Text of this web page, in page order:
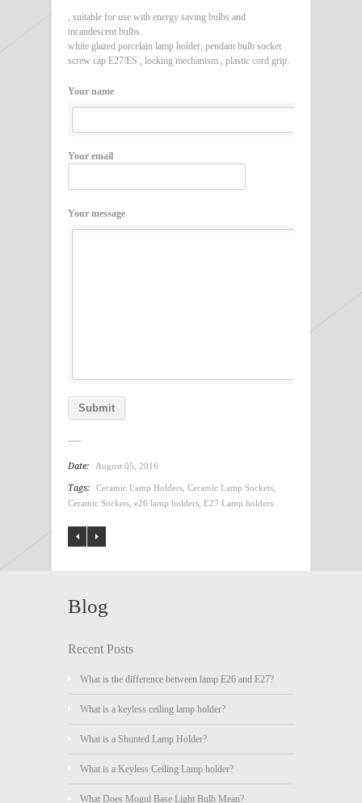
, suitable for use with energy saving bulbs and
incandescent bulbs.
white glazed porcelain lamp holder, pendant bulb socket
screw cap E27/ES , locking mechanism , plastic cord grip.
Your name
Your email
Your message
Date: August 05, 2016
Tags: Ceramic Lamp Holders Ceramic Lamp Sockets
Ceramic Sockets e26 lamp holders E27 Lamp holders
Blog
Recent Posts
What is the difference between lamp E26 and E27?
What is a keyless ceiling lamp holder?
What is a Shunted Lamp Holder?
What is a Keyless Ceiling Lamp holder?
What Does Mogul Base Light Bulb Mean?